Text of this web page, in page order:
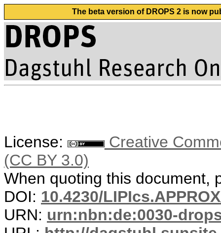
The beta version of DROPS 2 is now
License:
Creative
(CC BY 3.0)
When quoting this document,
DOI: 10.4230/
URN: urn:nbn:de:0030-